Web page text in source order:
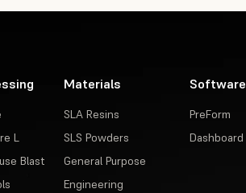
L
Blast
Materials
SLA Resins
SLS Powders
General Purpose
Engineering
Software
PreForm
Dashboard